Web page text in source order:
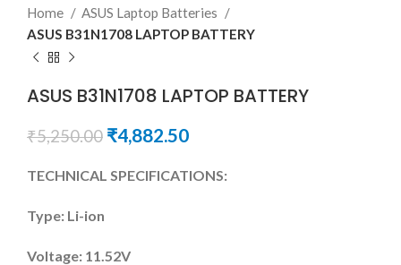
Home
ASUS Laptop Batteries
ASUS B31N1708 LAPTOP BATTERY
ASUS B31N1708 LAPTOP BATTERY
₹5,250.00 ₹4,882.50
TECHNICAL SPECIFICATIONS:
Type: Li-ion
Voltage: 11.52V